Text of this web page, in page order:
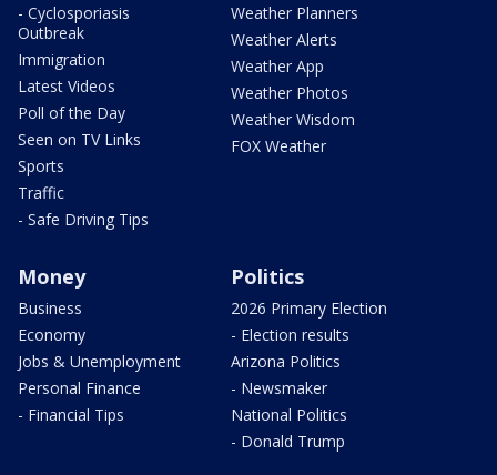
- Cyclosporiasis
Outbreak
Immigration
Latest Videos
Poll of the Day
Seen on TV Links
Sports
Traffic
- Safe Driving Tips
Weather Planners
Weather Alerts
Weather App
Weather Photos
Weather Wisdom
FOX Weather
Money
Business
Economy
Jobs & Unemployment
Personal Finance
- Financial Tips
Politics
2026 Primary Election
- Election results
Arizona Politics
- Newsmaker
National Politics
- Donald Trump